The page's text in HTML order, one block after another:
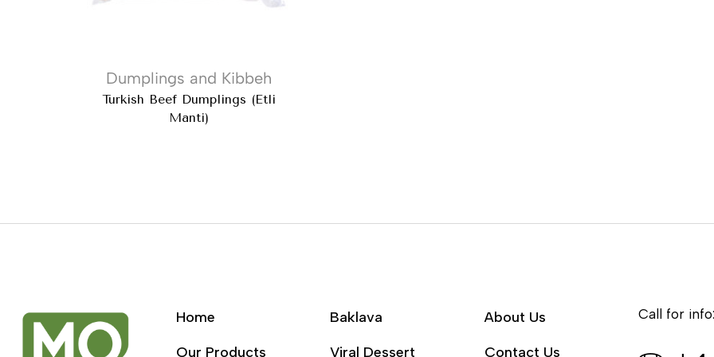
Dumplings and Kibbeh
Turkish Beef Dumplings (Etli
Manti)
Home
Our Products
Baklava
Viral Dessert
About Us
Contact Us
Call for info: